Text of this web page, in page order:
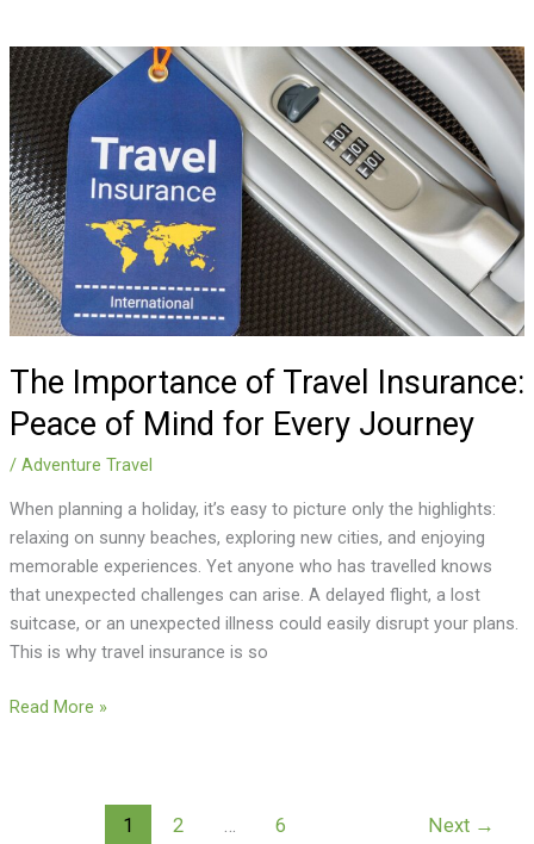
The Importance of Travel Insurance:
Peace of Mind for Every Journey
/ Adventure Travel
When planning a holiday, it’s easy to picture only the highlights:
relaxing on sunny beaches, exploring new cities, and enjoying
memorable experiences. Yet anyone who has travelled knows
that unexpected challenges can arise. A delayed flight, a lost
suitcase, or an unexpected illness could easily disrupt your plans.
This is why travel insurance is so
The
Importance
of
Travel
Insurance:
Peace
of
Mind
for
Every
Read More »
1 2 … 6 Next →